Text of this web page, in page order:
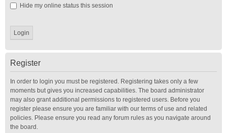
Hide my online status this session
Register
In order to login you must be registered. Registering takes only a few
moments but gives you increased capabilities. The board administrator
may also grant additional permissions to registered users. Before you
register please ensure you are familiar with our terms of use and related
policies. Please ensure you read any forum rules as you navigate around
the board.